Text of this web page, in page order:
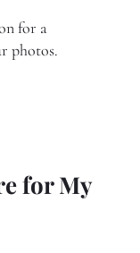
for a
photos.
for My